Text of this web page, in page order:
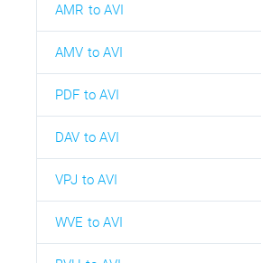
AMR to AVI
AMV to AVI
PDF to AVI
DAV to AVI
VPJ to AVI
WVE to AVI